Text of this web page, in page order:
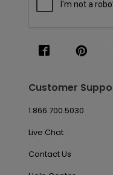
Customer
1.866.700.5030
Live Chat
Contact Us